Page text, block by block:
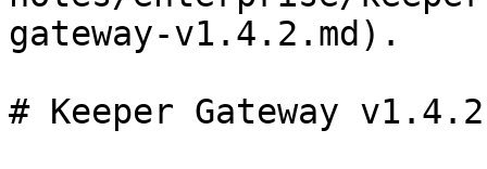
gateway-v1.4.2.md).
# Keeper Gateway v1.4.2